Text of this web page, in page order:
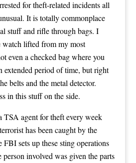
for theft-related incidents all
It is totally commonplace
stuff and rifle through bags. I
watch lifted from my most
even a checked bag where you
extended period of time, but right
belts and the metal detector.
in this stuff on the side.
TSA agent for theft every week
has been caught by the
sets up these sting operations
involved was given the parts